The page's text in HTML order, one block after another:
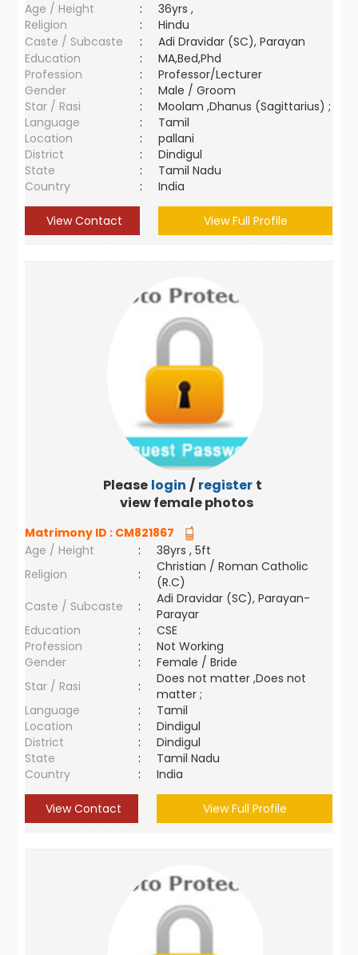
Age / Height
:
36yrs ,
Religion
:
Hindu
Caste / Subcaste
:
Adi Dravidar (SC), Parayan
Education
:
MA,Bed,Phd
Profession
:
Professor/Lecturer
Gender
:
Male / Groom
Star / Rasi
:
Moolam ,Dhanus (Sagittarius) ;
Language
:
Tamil
Location
:
pallani
District
:
Dindigul
State
:
Tamil Nadu
Country
: India
View Contact View Full Profile
Please login / register to
view female photos
Matrimony ID : CM821867
Age / Height
:
38yrs , 5ft
Religion
:
Christian / Roman Catholic
(R.C)
Caste / Subcaste
:
Adi Dravidar (SC), Parayan-
Parayar
Education
:
CSE
Profession
:
Not Working
Gender
:
Female / Bride
Star / Rasi
:
Does not matter ,Does not
matter ;
Language
:
Tamil
Location
:
Dindigul
District
:
Dindigul
State
:
Tamil Nadu
Country
: India
View Contact View Full Profile